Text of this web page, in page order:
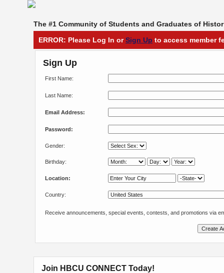
The #1 Community of Students and Graduates of
ERROR: Please Log In orSign Up to access member
Sign Up
First Name:
Last Name:
Email Address:
Password:
Gender:
Birthday:
Location:
Country:
Receive announcements, special events, contests, and promotions via
Join HBCU CONNECT Today!